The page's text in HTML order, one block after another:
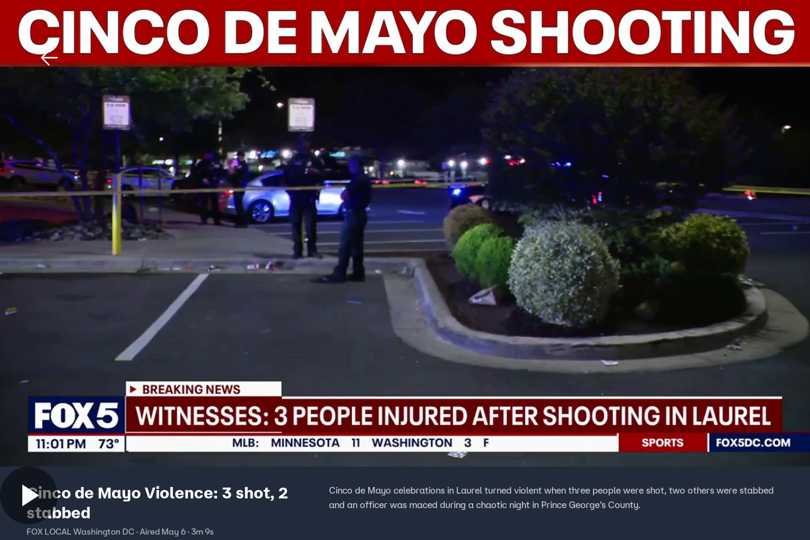
Home Shows News Sports Sign In TV Provider
Cinco de Mayo Violence: 3 shot, 2
stabbed
FOX LOCAL Washington DC · Aired May 6 · 3m 9s
Cinco de Mayo celebrations in Laurel turned violent when three people were shot, two others were stabbed
and an officer was maced during a chaotic night in Prince George’s County.
Download The Mobile App
Your Privacy Choices
Terms of Use
TV Parental
Guidelines
Accessibility
Help
Viewer Feedback
FOX Networks
Fox News
Fox Nation
Fox Local
Fox Business
Fox Sports
TMZ
™ and ©2026Fox Media LLC